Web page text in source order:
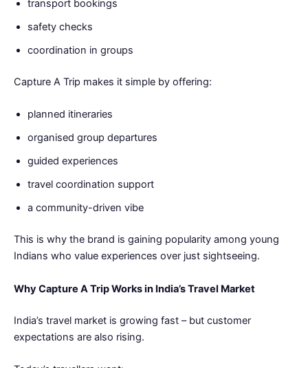
transport bookings
safety checks
coordination in groups
Capture A Trip makes it simple by offering:
planned itineraries
organised group departures
guided experiences
travel coordination support
a community-driven vibe
This is why the brand is gaining popularity among young
Indians who value experiences over just sightseeing.
Why Capture A Trip Works in India’s Travel Market
India’s travel market is growing fast – but customer
expectations are also rising.